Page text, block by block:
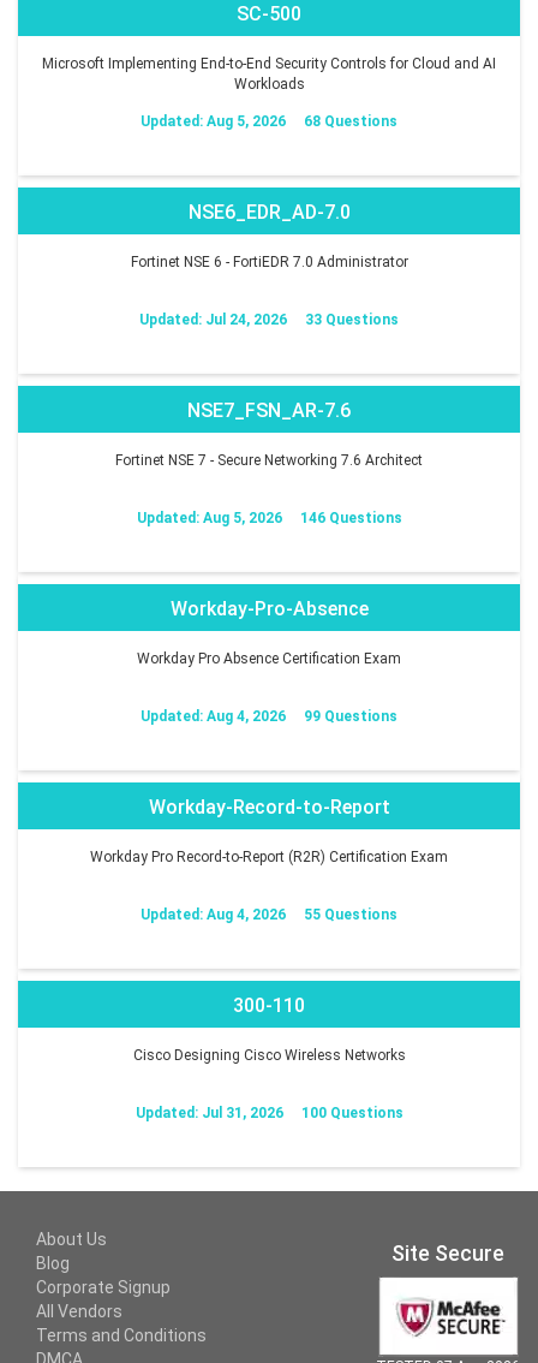
SC-500
Microsoft Implementing End-to-End Security Controls for Cloud and AI
Workloads
Updated: Aug 5, 2026 68 Questions
NSE6_EDR_AD-7.0
Fortinet NSE 6 - FortiEDR 7.0 Administrator
Updated: Jul 24, 2026 33 Questions
NSE7_FSN_AR-7.6
Fortinet NSE 7 - Secure Networking 7.6 Architect
Updated: Aug 5, 2026 146 Questions
Workday-Pro-Absence
Workday Pro Absence Certification Exam
Updated: Aug 4, 2026 99 Questions
Workday-Record-to-Report
Workday Pro Record-to-Report (R2R) Certification Exam
Updated: Aug 4, 2026 55 Questions
300-110
Cisco Designing Cisco Wireless Networks
Updated: Jul 31, 2026 100 Questions
About Us
Blog
Corporate Signup
All Vendors
Terms and Conditions
DMCA
Site Secure